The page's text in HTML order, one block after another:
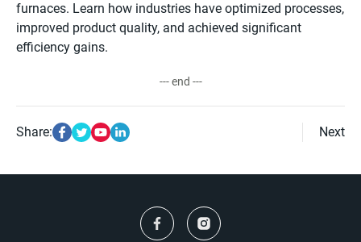
furnaces. Learn how industries have optimized processes,
improved product quality, and achieved significant
efficiency gains.
--- end ---
Share: Next